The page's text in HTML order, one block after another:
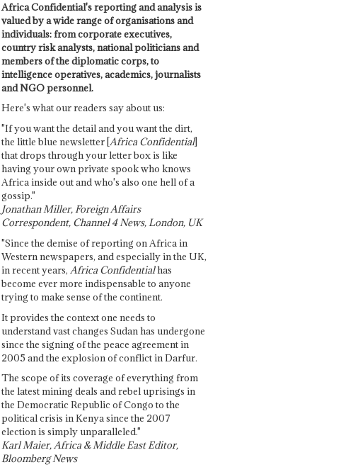
Africa Confidential's reporting and analysis is
valued by a wide range of organisations and
individuals: from corporate executives,
country risk analysts, national politicians and
members of the diplomatic corps, to
intelligence operatives, academics, journalists
and NGO personnel.
Here's what our readers say about us:
"If you want the detail and you want the dirt,
the little blue newsletter [Africa Confidential]
that drops through your letter box is like
having your own private spook who knows
Africa inside out and who's also one hell of a
gossip."
Jonathan Miller, Foreign Affairs
Correspondent, Channel 4 News, London, UK
"Since the demise of reporting on Africa in
Western newspapers, and especially in the UK,
in recent years, Africa Confidentialhas
become ever more indispensable to anyone
trying to make sense of the continent.
It provides the context one needs to
understand vast changes Sudan has undergone
since the signing of the peace agreement in
2005 and the explosion of conflict in Darfur.
The scope of its coverage of everything from
the latest mining deals and rebel uprisings in
the Democratic Republic of Congo to the
political crisis in Kenya since the 2007
election is simply unparalleled."
Karl Maier, Africa & Middle East Editor,
Bloomberg News